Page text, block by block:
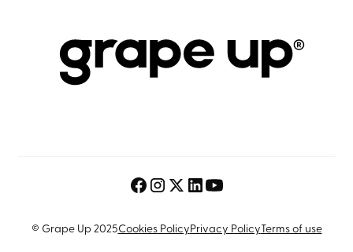
© Grape Up 2025Cookies PolicyPrivacy PolicyTerms of use